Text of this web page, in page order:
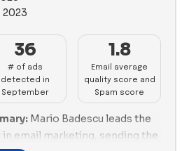
96 images and 43
Squatch employed more videos
and 25 images used in
2023
36
# of ads
detected in
September
1.8
Email average
quality score and
Spam score
Mario Badescu leads the
email marketing, sending the